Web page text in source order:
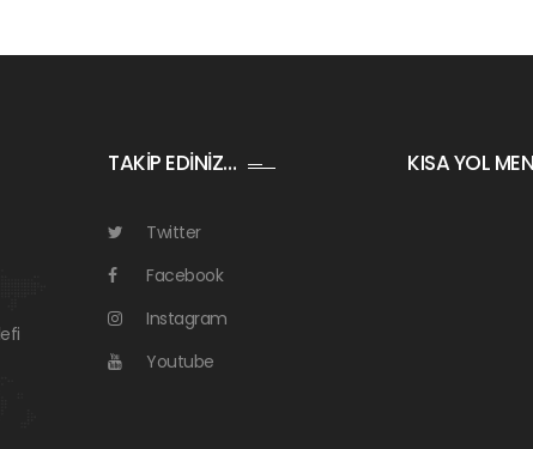
TAKİP EDİNİZ…
Twitter
Facebook
Instagram
Youtube
KISA YOL